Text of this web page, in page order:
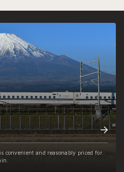
convenient and reasonably priced for